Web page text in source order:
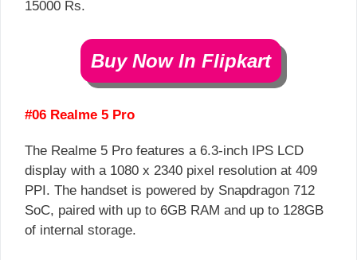
15000 Rs.
Buy Now In Flipkart
#06 Realme 5 Pro
The Realme 5 Pro features a 6.3-inch IPS LCD
display with a 1080 x 2340 pixel resolution at 409
PPI. The handset is powered by Snapdragon 712
SoC, paired with up to 6GB RAM and up to 128GB
of internal storage.